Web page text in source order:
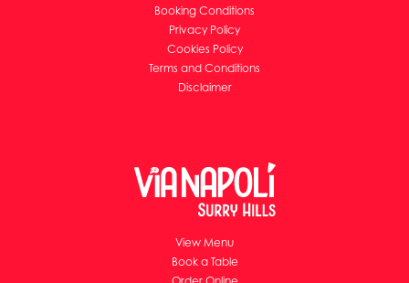
Booking Conditions
Privacy Policy
Cookies Policy
Terms and Conditions
Disclaimer
View Menu
Book a Table